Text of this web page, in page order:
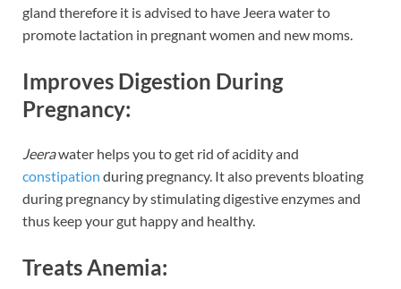
gland therefore it is advised to have Jeera water to
promote lactation in pregnant women and new moms.
Improves Digestion During
Pregnancy:
Jeerawater helps you to get rid of acidity and
constipation during pregnancy. It also prevents bloating
during pregnancy by stimulating digestive enzymes and
thus keep your gut happy and healthy.
Treats Anemia: